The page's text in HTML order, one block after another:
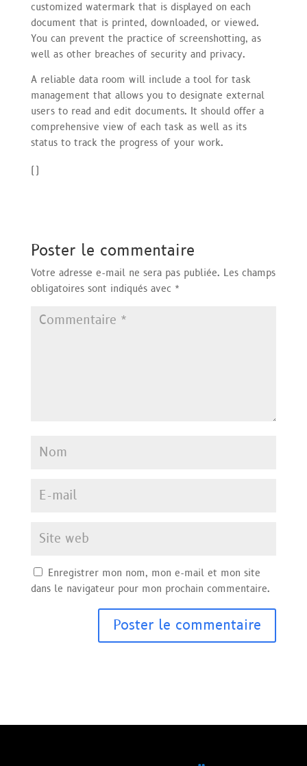
customized watermark that is displayed on each
document that is printed, downloaded, or viewed.
You can prevent the practice of screenshotting, as
well as other breaches of security and privacy.
A reliable data room will include a tool for task
management that allows you to designate external
users to read and edit documents. It should offer a
comprehensive view of each task as well as its
status to track the progress of your work.
()
Poster le commentaire
Votre adresse e-mail ne sera pas publiée. Les champs
obligatoires sont indiqués avec *
Enregistrer mon nom, mon e-mail et mon site
dans le navigateur pour mon prochain commentaire.